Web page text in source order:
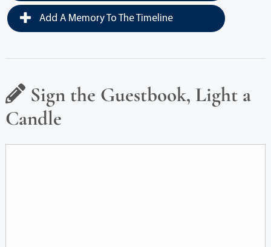
Add A Memory To The Timeline
Sign the Guestbook, Light a
Candle